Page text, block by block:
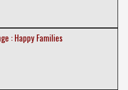
: Happy Families